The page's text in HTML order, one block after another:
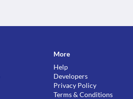
More
Help
Developers
Privacy Policy
Terms & Conditions